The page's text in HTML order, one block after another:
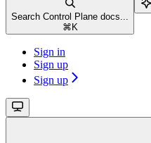
Search Control Plane docs...
⌘ K
Sign in
Sign up
Sign up